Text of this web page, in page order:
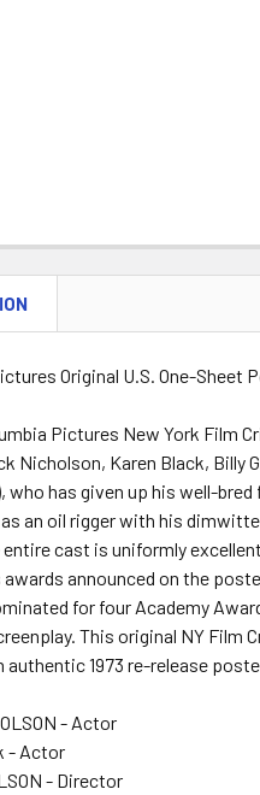
Original U.S. One-Sheet
Pictures New York Film
Nicholson, Karen Black, Billy
who has given up his well-
an oil rigger with his
cast is uniformly
announced on the
for four Academy
This original NY
authentic 1973 re-release
- Actor
- Actor
- Director